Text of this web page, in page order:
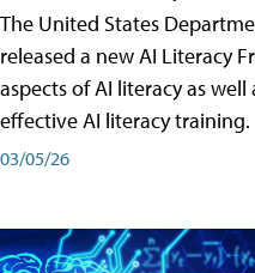
The United States
released a new AI Literacy
aspects of AI literacy as
effective AI literacy training.
03/05/26